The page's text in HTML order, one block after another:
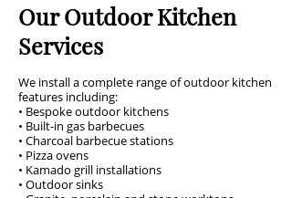
Our Outdoor Kitchen
Services
We install a complete range of outdoor kitchen
features including:
• Bespoke outdoor kitchens
• Built-in gas barbecues
• Charcoal barbecue stations
• Pizza ovens
• Kamado grill installations
• Outdoor sinks